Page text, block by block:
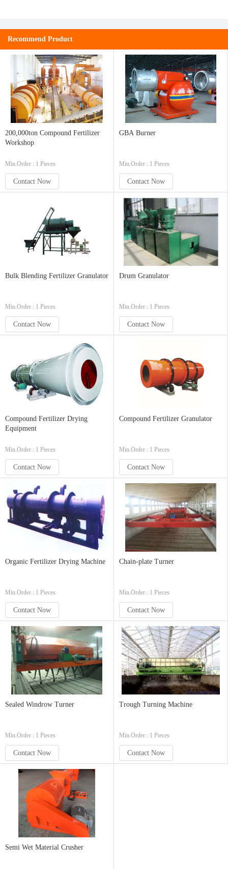
Recommend Product
200,000ton Compound Fertilizer
Workshop
Min.Order : 1 Pieces
Contact Now
GBA Burner
Min.Order : 1 Pieces
Contact Now
Bulk Blending Fertilizer Granulator
Min.Order : 1 Pieces
Contact Now
Drum Granulator
Min.Order : 1 Pieces
Contact Now
Compound Fertilizer Drying
Equipment
Min.Order : 1 Pieces
Contact Now
Compound Fertilizer Granulator
Min.Order : 1 Pieces
Contact Now
Organic Fertilizer Drying Machine
Min.Order : 1 Pieces
Contact Now
Chain-plate Turner
Min.Order : 1 Pieces
Contact Now
Sealed Windrow Turner
Min.Order : 1 Pieces
Contact Now
Trough Turning Machine
Min.Order : 1 Pieces
Contact Now
Semi Wet Material Crusher